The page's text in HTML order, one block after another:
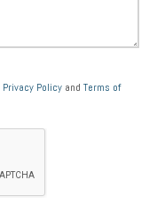
Privacy Policy and Terms of